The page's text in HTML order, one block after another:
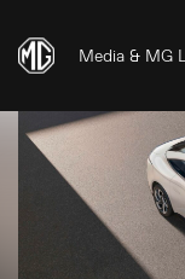
Media & MG